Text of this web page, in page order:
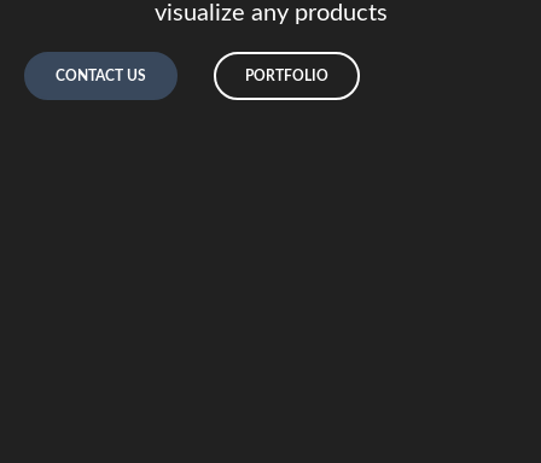
visualize any products
CONTACT US PORTFOLIO